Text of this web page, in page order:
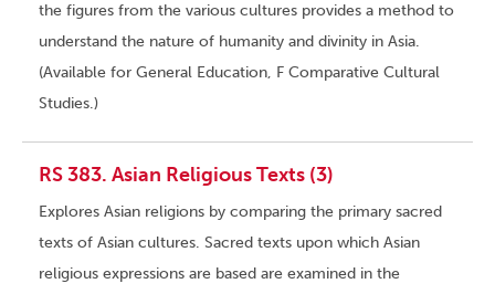
the figures from the various cultures provides a method to
understand the nature of humanity and divinity in Asia.
(Available for General Education, F Comparative Cultural
Studies.)
RS 383. Asian Religious Texts (3)
Explores Asian religions by comparing the primary sacred
texts of Asian cultures. Sacred texts upon which Asian
religious expressions are based are examined in the